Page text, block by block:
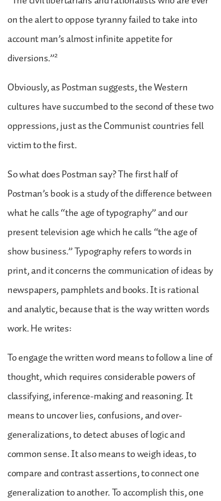
on the alert to oppose tyranny failed to take into
account man’s almost infinite appetite for
diversions.”2
Obviously, as Postman suggests, the Western
cultures have succumbed to the second of these two
oppressions, just as the Communist countries fell
victim to the first.
So what does Postman say? The first half of
Postman’s book is a study of the difference between
what he calls “the age of typography” and our
present television age which he calls “the age of
show business.” Typography refers to words in
print, and it concerns the communication of ideas by
newspapers, pamphlets and books. It is rational
and analytic, because that is the way written words
work. He writes:
To engage the written word means to follow a line of
thought, which requires considerable powers of
classifying, inference-making and reasoning. It
means to uncover lies, confusions, and over-
generalizations, to detect abuses of logic and
common sense. It also means to weigh ideas, to
compare and contrast assertions, to connect one
generalization to another. To accomplish this, one